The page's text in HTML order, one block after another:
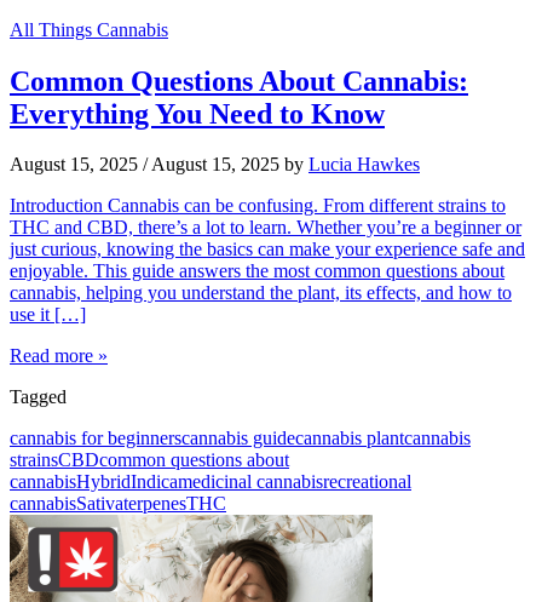
All Things Cannabis
Common Questions About Cannabis:
Everything You Need to Know
August 15, 2025 /August 15, 2025 by Lucia Hawkes
Introduction Cannabis can be confusing. From different strains to
THC and CBD, there’s a lot to learn. Whether you’re a beginner or
just curious, knowing the basics can make your experience safe and
enjoyable. This guide answers the most common questions about
cannabis, helping you understand the plant, its effects, and how to
use it […]
Read more »
Tagged
cannabis for beginnerscannabis guidecannabis plantcannabis
strainsCBDcommon questions about
cannabisHybridIndicamedicinal cannabisrecreational
cannabisSativaterpenesTHC